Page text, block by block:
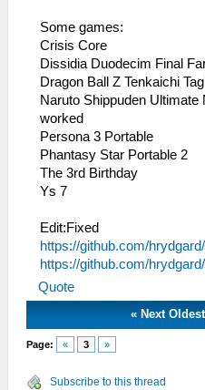
Some games:
Crisis Core
Dissidia Duodecim Final
Dragon Ball Z Tenkaichi
Naruto Shippuden
worked
Persona 3 Portable
Phantasy Star Portable 2
The 3rd Birthday
Ys 7
Edit:Fixed
https://github.com/
https://github.com/
Quote
« Next Oldest
Page: « 3 »
Subscribe to this thread